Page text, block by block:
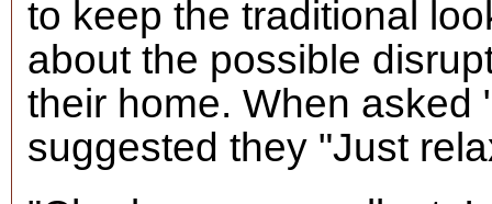
to keep the traditional
about the possible
their home. When asked
suggested they "Just